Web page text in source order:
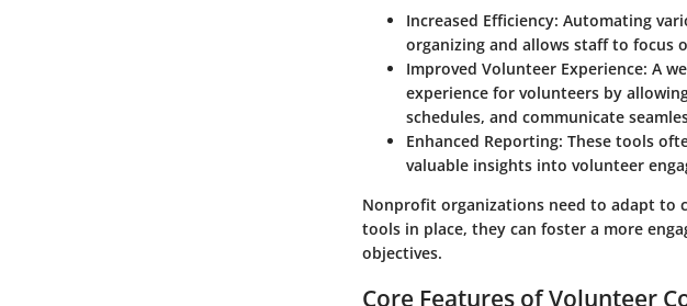
Increased Efficiency: Automating
organizing and allows staff to focus
Improved Volunteer Experience: A
experience for volunteers by
schedules, and communicate
Enhanced Reporting: These tools
valuable insights into volunteer
Nonprofit organizations need to adapt to
tools in place, they can foster a more
objectives.
Core Features of Volunteer